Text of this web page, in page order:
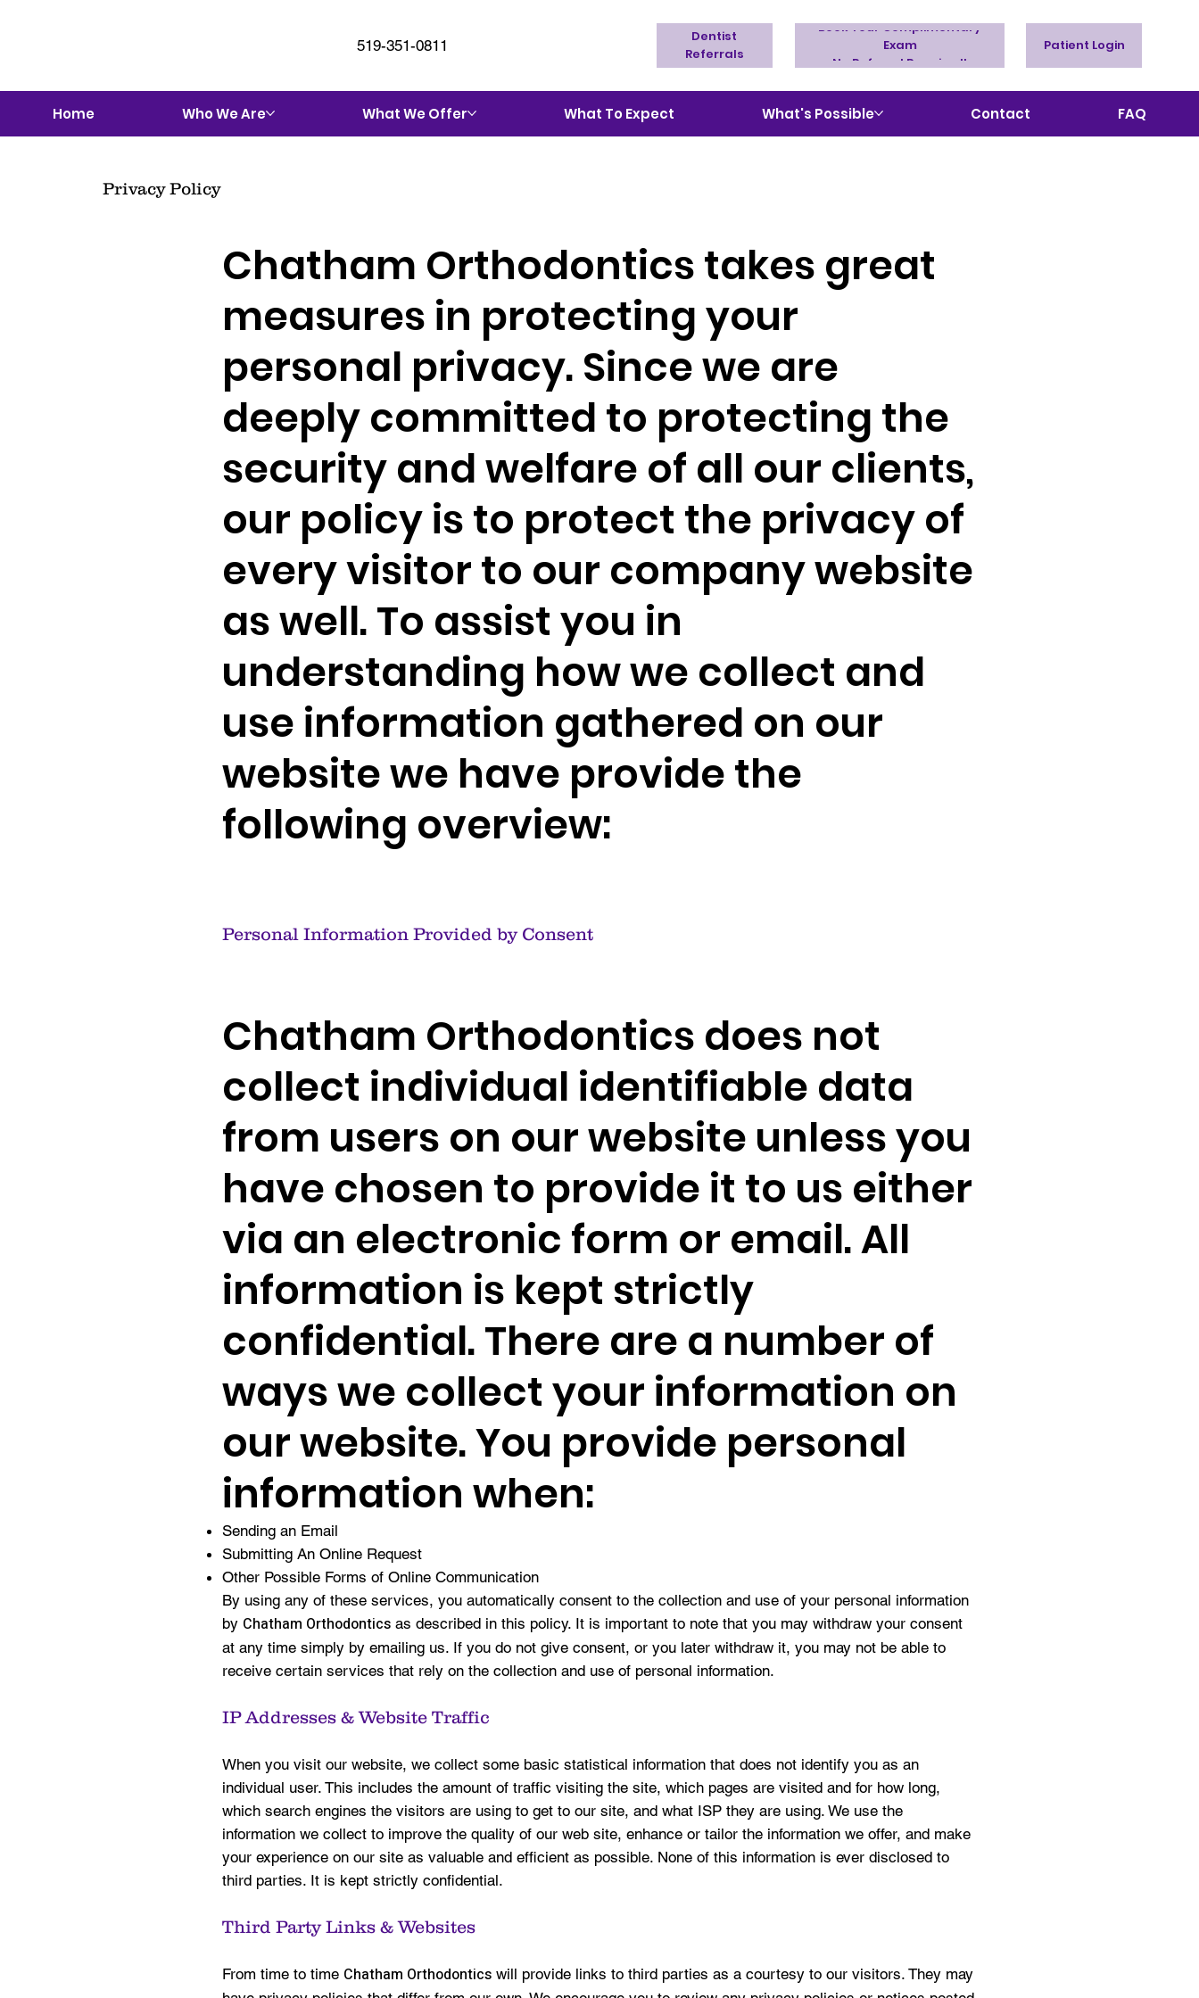
Dentist
Referrals
Book Your Complimentary
Exam
No Referral Required!
Patient Login
519-351-0811
Home Who We Are What We Offer What To Expect What's Possible Contact FAQ
Privacy Policy
Chatham Orthodontics takes great
measures in protecting your
personal privacy. Since we are
deeply committed to protecting the
security and welfare of all our clients,
our policy is to protect the privacy of
every visitor to our company website
as well. To assist you in
understanding how we collect and
use information gathered on our
website we have provide the
following overview:
Personal Information Provided by Consent
Chatham Orthodontics does not
collect individual identifiable data
from users on our website unless you
have chosen to provide it to us either
via an electronic form or email. All
information is kept strictly
confidential. There are a number of
ways we collect your information on
our website. You provide personal
information when:
Sending an Email
Submitting An Online Request
Other Possible Forms of Online Communication
By using any of these services, you automatically consent to the collection and use of your personal information
by Chatham Orthodonticsas described in this policy. It is important to note that you may withdraw your consent
at any time simply by emailing us. If you do not give consent, or you later withdraw it, you may not be able to
receive certain services that rely on the collection and use of personal information.
IP Addresses & Website Traffic
When you visit our website, we collect some basic statistical information that does not identify you as an
individual user. This includes the amount of traffic visiting the site, which pages are visited and for how long,
which search engines the visitors are using to get to our site, and what ISP they are using. We use the
information we collect to improve the quality of our web site, enhance or tailor the information we offer, and make
your experience on our site as valuable and efficient as possible. None of this information is ever disclosed to
third parties. It is kept strictly confidential.
Third Party Links & Websites
From time to time Chatham Orthodonticswill provide links to third parties as a courtesy to our visitors. They may